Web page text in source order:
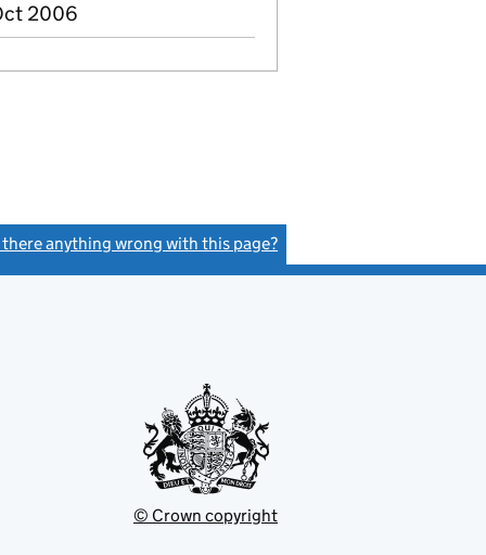
2006
there anything wrong with this page?
© Crown copyright